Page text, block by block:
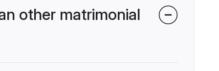
other matrimonial